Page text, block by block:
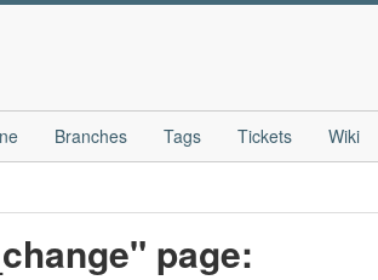
Branches Tags Tickets Wiki
page: